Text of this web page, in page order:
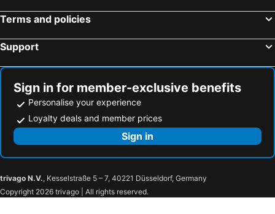
Terms and policies
Support
Sign in for member-exclusive benefits
Personalise your experience
Loyalty deals and member prices
Sign in
trivago N.V., Kesselstraße 5 – 7, 40221 Düsseldorf, Germany
Copyright 2026 trivago | All rights reserved.